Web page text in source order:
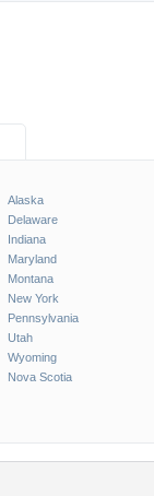
Alaska
Delaware
Indiana
Maryland
Montana
New York
Pennsylvania
Utah
Wyoming
Nova Scotia